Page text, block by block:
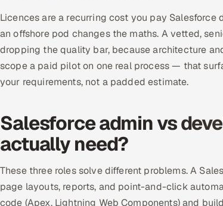
Licences are a recurring cost you pay
an offshore pod changes the maths. A vetted,
dropping the quality bar, because architecture
scope a paid pilot on one real process — that
your requirements, not a padded estimate.
Salesforce admin vs
actually need?
These three roles solve different problems. A
page layouts, reports, and point-and-click
code (Apex, Lightning Web Components) and